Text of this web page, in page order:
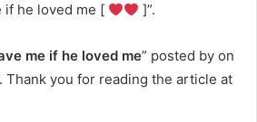
if he loved me [
]”.
me if he loved me” posted by on
Thank you for reading the article at